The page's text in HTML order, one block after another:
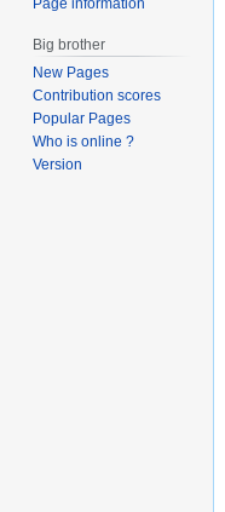
Big brother
New Pages
Contribution scores
Popular Pages
Who is online ?
Version